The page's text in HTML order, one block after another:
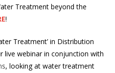
Treatment beyond the
!
Treatment’ in Distribution
live webinar in conjunction with
, looking at water treatment